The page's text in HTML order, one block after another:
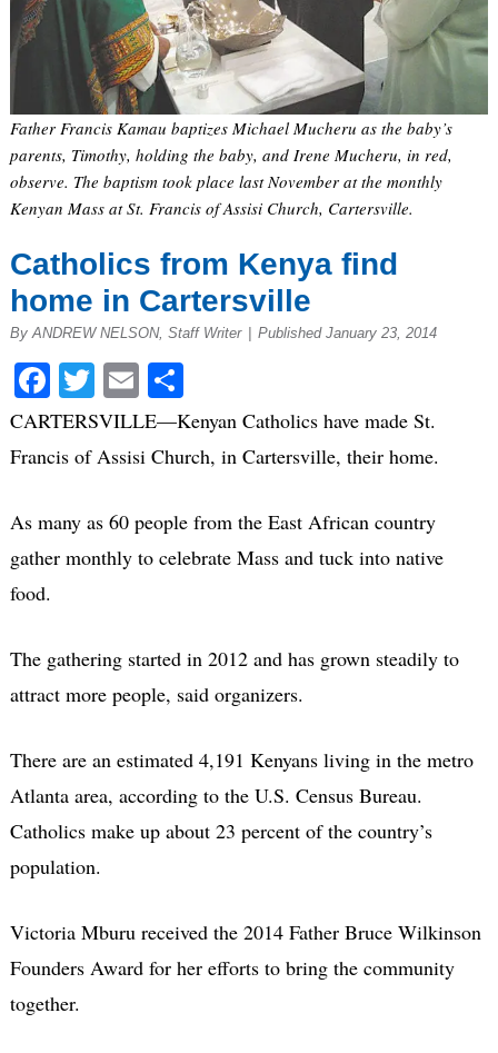
Father Francis Kamau baptizes Michael Mucheru as the baby’s
parents, Timothy, holding the baby, and Irene Mucheru, in red,
observe. The baptism took place last November at the monthly
Kenyan Mass at St. Francis of Assisi Church, Cartersville.
Catholics from Kenya find
home in Cartersville
By ANDREW NELSON, Staff Writer Published January 23, 2014
Facebook
Twitter
EmailShare
CARTERSVILLE—Kenyan Catholics have made St.
Francis of Assisi Church, in Cartersville, their home.
As many as 60 people from the East African country
gather monthly to celebrate Mass and tuck into native
food.
The gathering started in 2012 and has grown steadily to
attract more people, said organizers.
There are an estimated 4,191 Kenyans living in the metro
Atlanta area, according to the U.S. Census Bureau.
Catholics make up about 23 percent of the country’s
population.
Victoria Mburu received the 2014 Father Bruce Wilkinson
Founders Award for her efforts to bring the community
together.